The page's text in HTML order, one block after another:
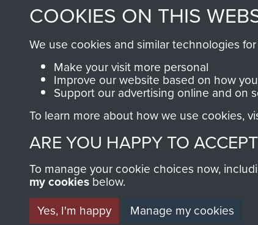
COOKIES ON THIS
We use cookies and similar technologies
Make your visit more personal
Improve our website based on how
Support our advertising online and on
To learn more about how we use cookies,
ARE YOU HAPPY TO
To manage your cookie choices now,
my cookies below.
Yes, I'm happy
Manage my cookies